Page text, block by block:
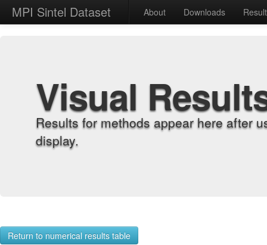
MPI Sintel Dataset About Downloads
Visual
Results for methods appear here after
display.
Return to numerical results table